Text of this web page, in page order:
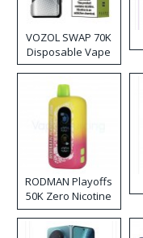
VOZOL SWAP 70K
Disposable Vape
RODMAN Playoffs
50K Zero Nicotine
Disposable Vape